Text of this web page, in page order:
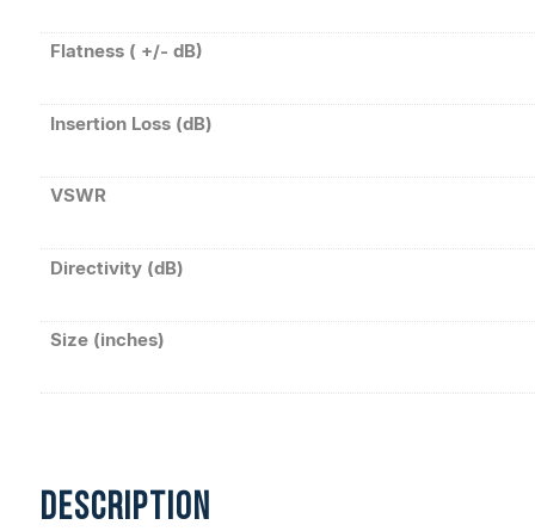
Flatness ( +/- dB)
Insertion Loss (dB)
VSWR
Directivity (dB)
Size (inches)
DESCRIPTION